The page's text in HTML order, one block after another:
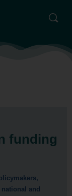
funding
national and